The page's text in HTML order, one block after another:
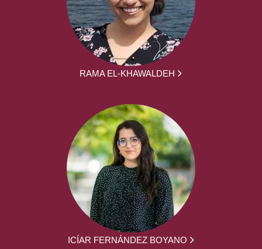
RAMA EL-KHAWALDEH
ICÍAR FERNÁNDEZ BOYANO